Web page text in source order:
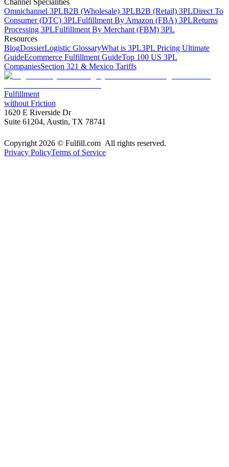
Channel Specialities
Omnichannel 3PLB2B (Wholesale) 3PLB2B (Retail) 3PLDirect To
Consumer (DTC) 3PLFulfillment By Amazon (FBA) 3PLReturns
Processing 3PLFulfillment By Merchant (FBM) 3PL
Resources
BlogDossierLogistic GlossaryWhat is 3PL3PL Pricing Ultimate
GuideEcommerce Fulfillment GuideTop 100 US 3PL
CompaniesSection 321 & Mexico Tariffs
Fulfillment
without Friction
1620 E Riverside Dr
Suite 61204, Austin, TX 78741
Copyright 2026 © Fulfill.com All rights reserved.
Privacy PolicyTerms of Service